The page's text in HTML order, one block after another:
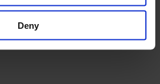
Deny
Alisa Oleva and Debbie Kent